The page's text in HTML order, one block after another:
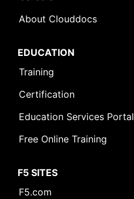
About Clouddocs
EDUCATION
Training
Certification
Education Services Portal
Free Online Training
F5 SITES
F5.com